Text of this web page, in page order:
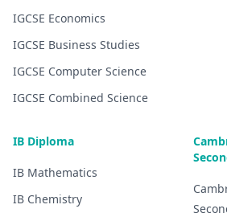
IGCSE Economics
IGCSE Business Studies
IGCSE Computer Science
IGCSE Combined Science
IB Diploma
IB Mathematics
IB Chemistry